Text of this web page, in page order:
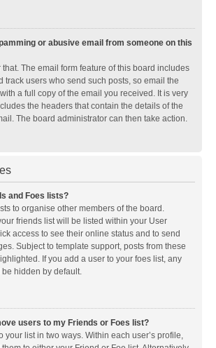
or abusive email from someone on this
that. The email form feature of this board includes
track users who send such posts, so email the
a full copy of the email you received. It is very
the headers that contain the details of the
The board administrator can then take action.
and Foes lists?
to organise other members of the board.
friends list will be listed within your User
access to see their online status and to send
Subject to template support, posts from these
If you add a user to your foes list, any
hidden by default.
users to my Friends or Foes list?
your list in two ways. Within each user’s profile,